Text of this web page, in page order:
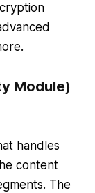
Module)
handles
content
The